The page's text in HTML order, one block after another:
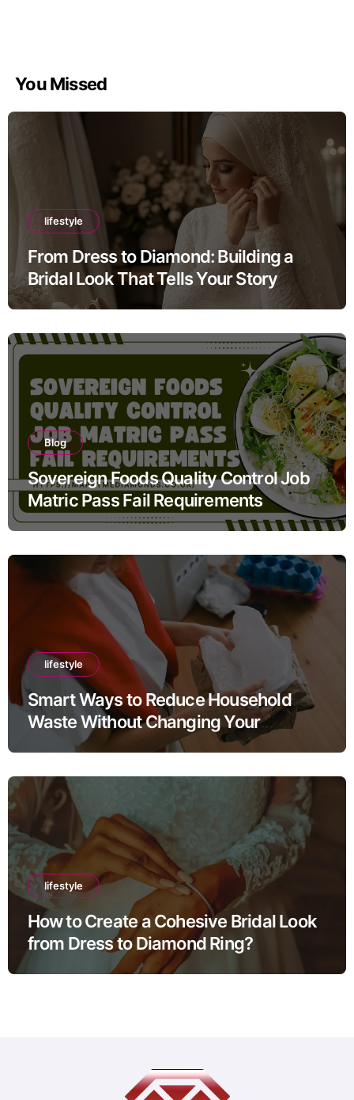
You Missed
lifestyle
From Dress to Diamond: Building a
Bridal Look That Tells Your Story
Blog
Sovereign Foods Quality Control Job
Matric Pass Fail Requirements
lifestyle
Smart Ways to Reduce Household
Waste Without Changing Your
Lifestyle
lifestyle
How to Create a Cohesive Bridal Look
from Dress to Diamond Ring?